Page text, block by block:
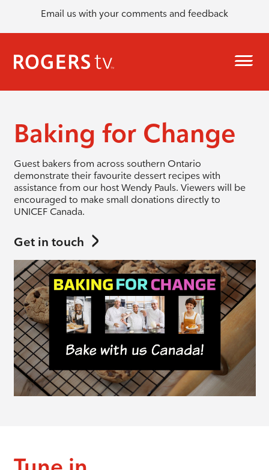
Email us with your comments and feedback
Baking for Change
Guest bakers from across southern Ontario
demonstrate their favourite dessert recipes with
assistance from our host Wendy Pauls. Viewers will be
encouraged to make small donations directly to
UNICEF Canada.
Get in touch